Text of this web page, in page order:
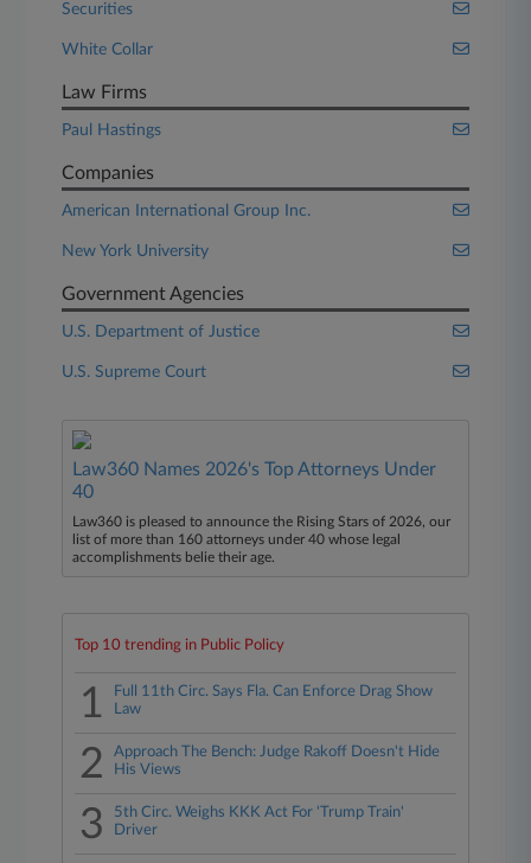
Securities
White Collar
Law Firms
Paul Hastings
Companies
American International Group Inc.
New York University
Government Agencies
U.S. Department of Justice
U.S. Supreme Court
Law360 Names 2026's Top Attorneys Under
40
Law360 is pleased to announce the Rising Stars of 2026, our
list of more than 160 attorneys under 40 whose legal
accomplishments belie their age.
Top 10 trending in Public Policy
1
Full 11th Circ. Says Fla. Can Enforce Drag Show
Law
2
Approach The Bench: Judge Rakoff Doesn't Hide
His Views
3
5th Circ. Weighs KKK Act For 'Trump Train'
Driver